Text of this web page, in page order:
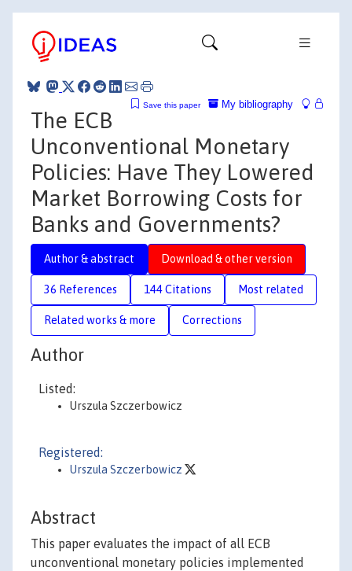
My bibliography
Save this paper
The ECB
Unconventional Monetary
Policies: Have They Lowered
Market Borrowing Costs for
Banks and Governments?
Author & abstract Download & other version
36 References 144 Citations Most related
Related works & more Corrections
Author
Listed:
Urszula Szczerbowicz
Registered:
Urszula Szczerbowicz
Abstract
This paper evaluates the impact of all ECB
unconventional monetary policies implemented